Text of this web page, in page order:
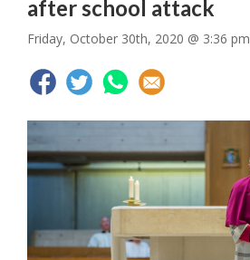
after school attack
Friday, October 30th, 2020 @ 3:36 pm